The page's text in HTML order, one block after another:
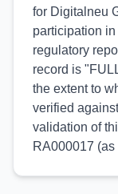
for Digitalneu
participation
regulatory
record is
the extent to
verified
validation of
RA000017 (as